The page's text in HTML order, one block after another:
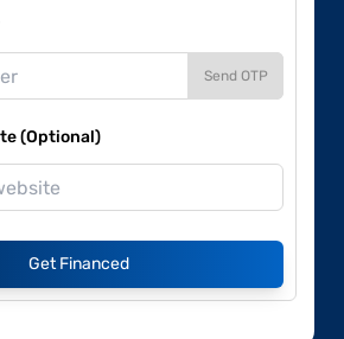
Send OTP
(Optional)
Get Financed